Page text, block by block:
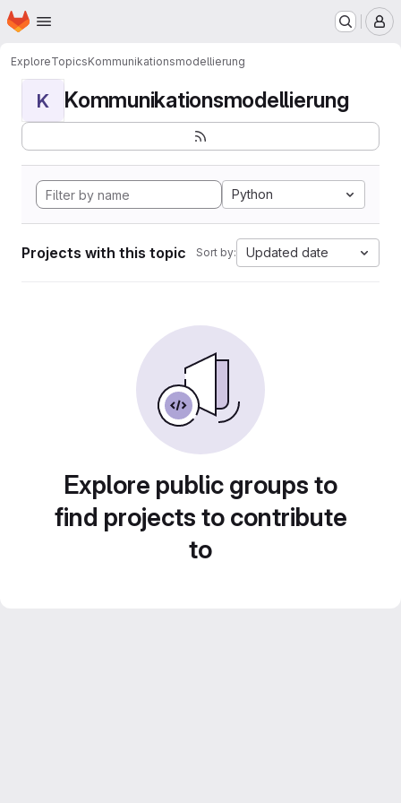
Skip to main content
Homepage
ExploreTopicsKommunikationsmodellierung
K Kommunikationsmodellierung
Python
Projects with this topic Sort by: Updated date
Explore public groups to
find projects to contribute
to